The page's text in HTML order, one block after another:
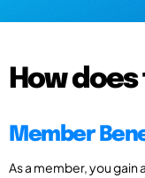
How
Member
As a member, you gain